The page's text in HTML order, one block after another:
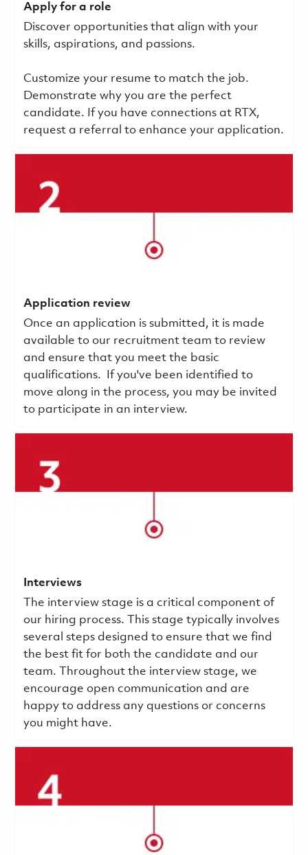
Apply for a role
Discover opportunities that align with your
skills, aspirations, and passions.
Customize your resume to match the job.
Demonstrate why you are the perfect
candidate. If you have connections at RTX,
request a referral to enhance your application.
Application review
Once an application is submitted, it is made
available to our recruitment team to review
and ensure that you meet the basic
qualifications.
If you've been identified to
move along in the process, you may be invited
to participate in an interview.
Interviews
The interview stage is a critical component of
our hiring process. This stage typically involves
several steps designed to ensure that we find
the best fit for both the candidate and our
team. Throughout the interview stage, we
encourage open communication and are
happy to address any questions or concerns
you might have.